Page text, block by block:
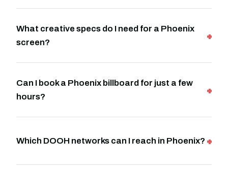
What creative specs do I need for a Phoenix
screen?
Can I book a Phoenix billboard for just a few
hours?
Which DOOH networks can I reach in Phoenix?